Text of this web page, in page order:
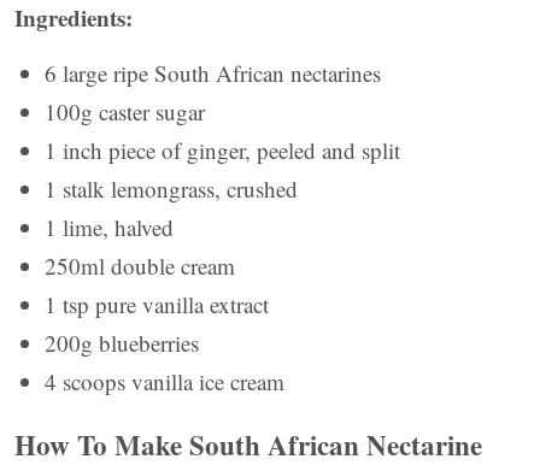
Ingredients:
6 large ripe South African nectarines
100g caster sugar
1 inch piece of ginger, peeled and split
1 stalk lemongrass, crushed
1 lime, halved
250ml double cream
1 tsp pure vanilla extract
200g blueberries
4 scoops vanilla ice cream
How To Make South African Nectarine